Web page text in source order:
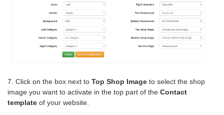
7. Click on the box next to Top Shop Image to select the shop
image you want to activate in the top part of the Contact
template of your website.